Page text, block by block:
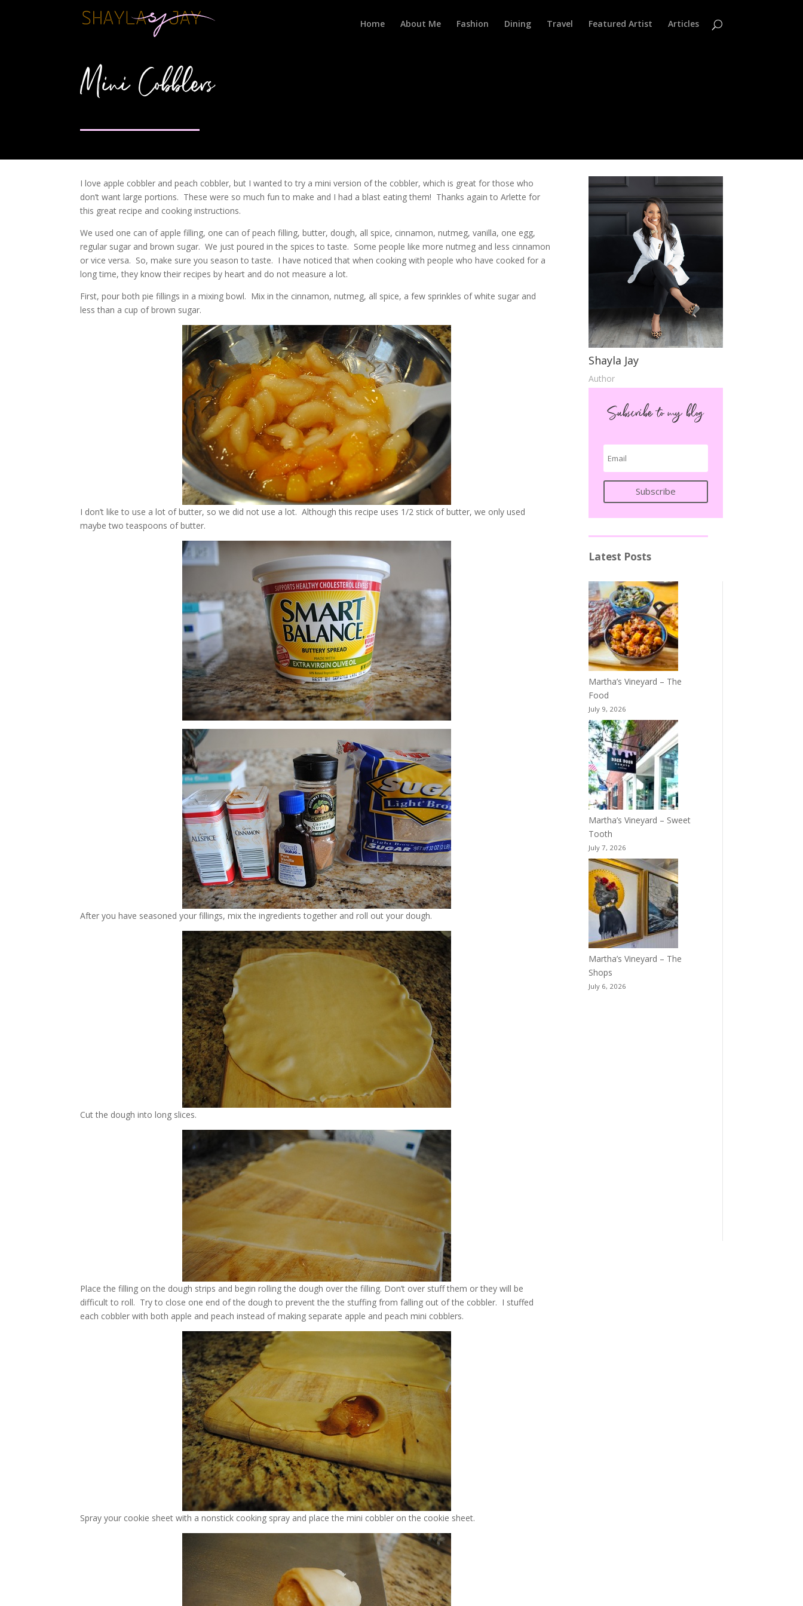
Home About Me Fashion Dining Travel Featured Artist Articles
Mini Cobblers
I love apple cobbler and peach cobbler, but I wanted to try a mini version of the cobbler, which is great for those who
don’t want large portions. These were so much fun to make and I had a blast eating them! Thanks again to Arlette for
this great recipe and cooking instructions.
We used one can of apple filling, one can of peach filling, butter, dough, all spice, cinnamon, nutmeg, vanilla, one egg,
regular sugar and brown sugar. We just poured in the spices to taste. Some people like more nutmeg and less cinnamon
or vice versa. So, make sure you season to taste. I have noticed that when cooking with people who have cooked for a
long time, they know their recipes by heart and do not measure a lot.
First, pour both pie fillings in a mixing bowl. Mix in the cinnamon, nutmeg, all spice, a few sprinkles of white sugar and
less than a cup of brown sugar.
I don’t like to use a lot of butter, so we did not use a lot. Although this recipe uses 1/2 stick of butter, we only used
maybe two teaspoons of butter.
After you have seasoned your fillings, mix the ingredients together and roll out your dough.
Cut the dough into long slices.
Place the filling on the dough strips and begin rolling the dough over the filling. Don’t over stuff them or they will be
difficult to roll. Try to close one end of the dough to prevent the the stuffing from falling out of the cobbler. I stuffed
each cobbler with both apple and peach instead of making separate apple and peach mini cobblers.
Spray your cookie sheet with a nonstick cooking spray and place the mini cobbler on the cookie sheet.
Shayla Jay
Author
Subscribe to my blog
Subscribe
Latest Posts
Martha’s Vineyard – The
Food
July 9, 2026
Martha’s Vineyard – Sweet
Tooth
July 7, 2026
Martha’s Vineyard – The
Shops
July 6, 2026